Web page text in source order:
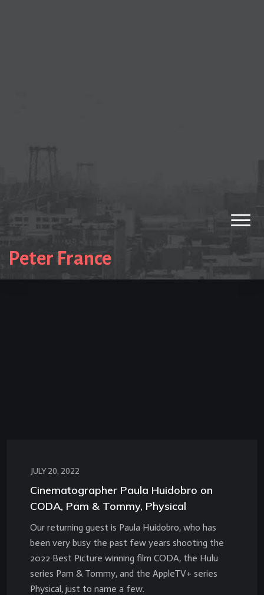
Peter France
JULY 20, 2022
Cinematographer Paula Huidobro on
CODA, Pam & Tommy, Physical
Our returning guest is Paula Huidobro, who has
been very busy the past few years shooting the
2022 Best Picture winning film CODA, the Hulu
series Pam & Tommy, and the AppleTV+ series
Physical, just to name a few.